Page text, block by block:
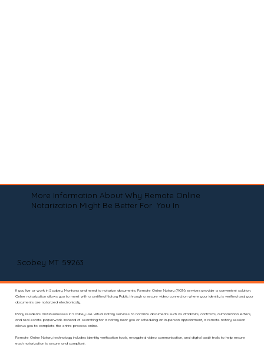
More Information About Why Remote Online
Notarization Might Be Better For You In
Scobey MT 59263
If you live or work in Scobey, Montana and need to notarize documents, Remote Online Notary (RON) services provide a convenient solution.
Online notarization allows you to meet with a certified Notary Public through a secure video connection where your identity is verified and your
documents are notarized electronically.
Many residents and businesses in Scobey use virtual notary services to notarize documents such as affidavits, contracts, authorization letters,
and real estate paperwork. Instead of searching for a notary near you or scheduling an in-person appointment, a remote notary session
allows you to complete the entire process online.
Remote Online Notary technology includes identity verification tools, encrypted video communication, and digital audit trails to help ensure
each notarization is secure and compliant.